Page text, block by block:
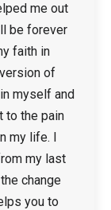
me out
be forever
faith in
of
myself and
to the pain
my life. I
my last
change
you to